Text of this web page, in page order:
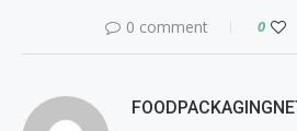
0 comment 0